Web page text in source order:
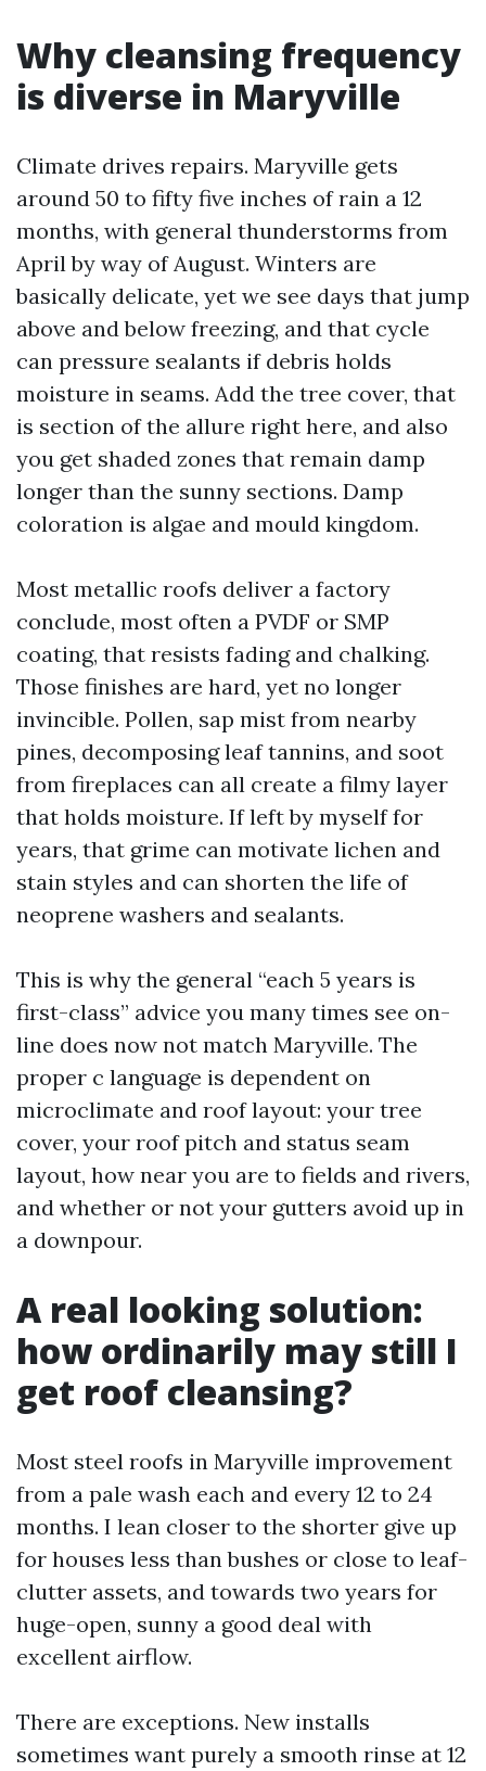
Why cleansing frequency
is diverse in Maryville
Climate drives repairs. Maryville gets
around 50 to fifty five inches of rain a 12
months, with general thunderstorms from
April by way of August. Winters are
basically delicate, yet we see days that jump
above and below freezing, and that cycle
can pressure sealants if debris holds
moisture in seams. Add the tree cover, that
is section of the allure right here, and also
you get shaded zones that remain damp
longer than the sunny sections. Damp
coloration is algae and mould kingdom.
Most metallic roofs deliver a factory
conclude, most often a PVDF or SMP
coating, that resists fading and chalking.
Those finishes are hard, yet no longer
invincible. Pollen, sap mist from nearby
pines, decomposing leaf tannins, and soot
from fireplaces can all create a filmy layer
that holds moisture. If left by myself for
years, that grime can motivate lichen and
stain styles and can shorten the life of
neoprene washers and sealants.
This is why the general “each 5 years is
first-class” advice you many times see on-
line does now not match Maryville. The
proper c language is dependent on
microclimate and roof layout: your tree
cover, your roof pitch and status seam
layout, how near you are to fields and rivers,
and whether or not your gutters avoid up in
a downpour.
A real looking solution:
how ordinarily may still I
get roof cleansing?
Most steel roofs in Maryville improvement
from a pale wash each and every 12 to 24
months. I lean closer to the shorter give up
for houses less than bushes or close to leaf-
clutter assets, and towards two years for
huge-open, sunny a good deal with
excellent airflow.
There are exceptions. New installs
sometimes want purely a smooth rinse at 12